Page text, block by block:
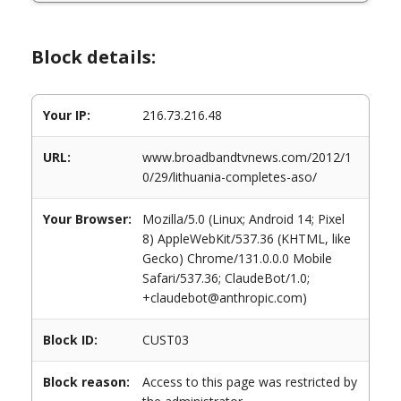
Block details:
Your IP: 216.73.216.48
URL:
www.broadbandtvnews.com/2012/1
0/29/lithuania-completes-aso/
Your Browser:
Mozilla/5.0 (Linux; Android 14; Pixel
8) AppleWebKit/537.36 (KHTML, like
Gecko) Chrome/131.0.0.0 Mobile
Safari/537.36; ClaudeBot/1.0;
+claudebot@anthropic.com)
Block ID: CUST03
Block reason:
Access to this page was restricted by